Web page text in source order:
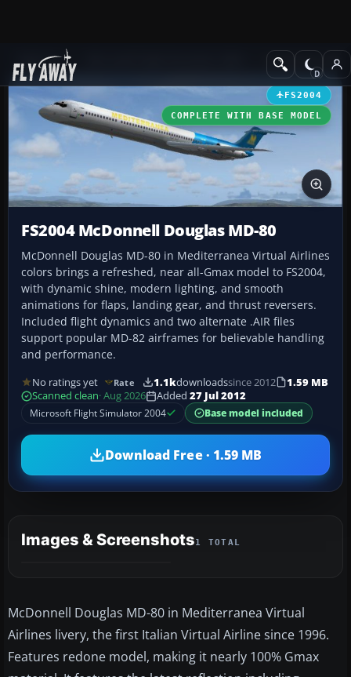
Add-ons Civil Jet Aircraft
FS2004
COMPLETE WITH BASE MODEL
FS2004 McDonnell Douglas MD-80
McDonnell Douglas MD-80 in Mediterranea Virtual Airlines
colors brings a refreshed, near all-Gmax model to FS2004,
with dynamic shine, modern lighting, and smooth
animations for flaps, landing gear, and thrust reversers.
Included flight dynamics and two alternate .AIR files
support popular MD-82 airframes for believable handling
and performance.
No ratings yet Rate 1.1kdownloadssince 2012
1.59 MB
Scanned clean· Aug 2026 Added 27 Jul 2012
Microsoft Flight Simulator 2004
Base model included
Download Free · 1.59 MB
Images & Screenshots1 TOTAL
McDonnell Douglas MD-80 in Mediterranea Virtual
Airlines livery, the first Italian Virtual Airline since 1996.
Features redone model, making it nearly 100% Gmax